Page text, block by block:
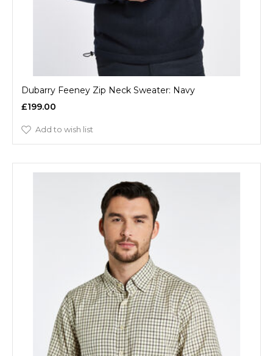
Dubarry Feeney Zip Neck Sweater: Navy
£199.00
Add to wish list